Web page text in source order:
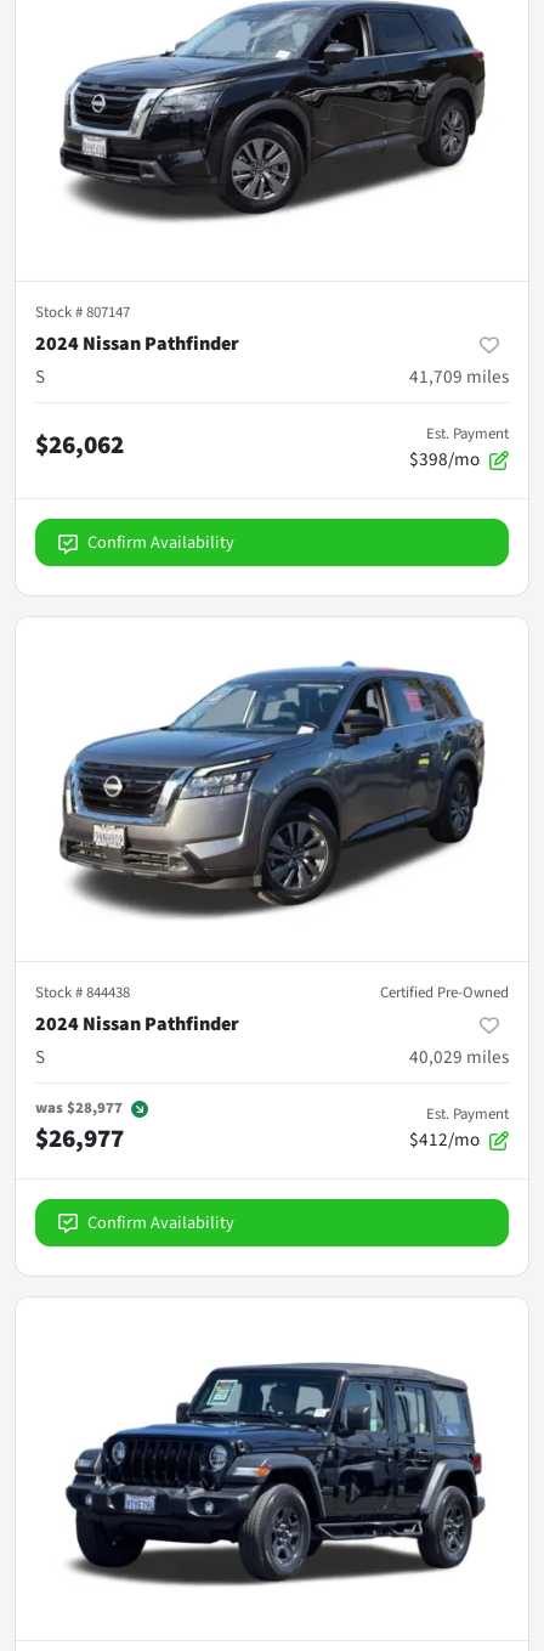
Stock #807147
2024 Nissan Pathfinder
S
41,709 miles
$26,062 Est. Payment
$398/mo
Confirm Availability
Stock #844438 Certified Pre-Owned
2024 Nissan Pathfinder
S
40,029 miles
was$28,977
$26,977
Est. Payment
$412/mo
Confirm Availability